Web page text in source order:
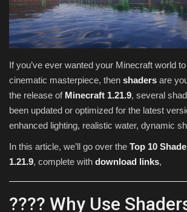
SEEDS
Texture Packs
PRIVACY POLICY
MODS
SERVERS
GUIDES
If you’ve ever wanted your Minecraft world
cinematic masterpiece, then shaders are
the release of Minecraft 1.21.9, several
been updated or optimized for the latest
enhanced lighting, realistic water, dynamic
In this article, we’ll go over the Top 10
1.21.9, complete with download links,
???? Why Use